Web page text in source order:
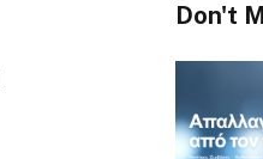
Don't